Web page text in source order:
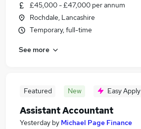
£45,000 - £47,000 per annum
Rochdale, Lancashire
Temporary, full-time
See more
Featured New Easy Apply
Assistant Accountant
Yesterday by Michael Page Finance